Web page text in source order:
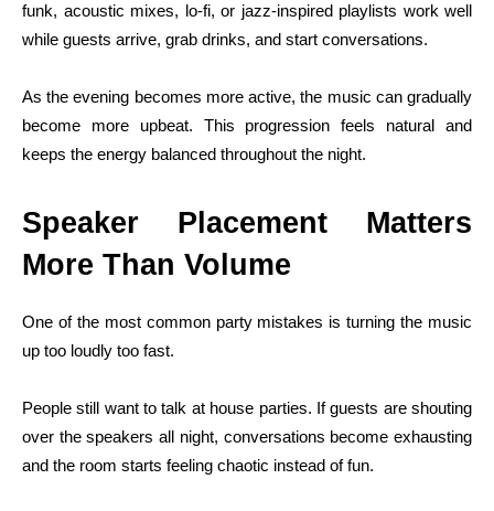
funk, acoustic mixes, lo-fi, or jazz-inspired playlists work well
while guests arrive, grab drinks, and start conversations.
As the evening becomes more active, the music can gradually
become more upbeat. This progression feels natural and
keeps the energy balanced throughout the night.
Speaker Placement Matters
More Than Volume
One of the most common party mistakes is turning the music
up too loudly too fast.
People still want to talk at house parties. If guests are shouting
over the speakers all night, conversations become exhausting
and the room starts feeling chaotic instead of fun.